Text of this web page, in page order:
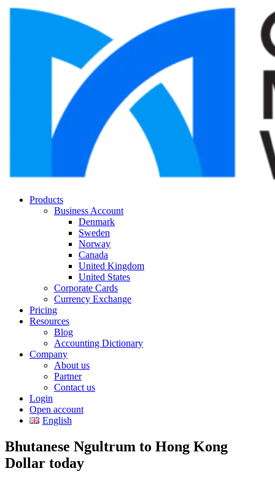
Products
Business Account
Denmark
Sweden
Norway
Canada
United Kingdom
United States
Corporate Cards
Currency Exchange
Pricing
Resources
Blog
Accounting Dictionary
Company
About us
Partner
Contact us
Login
Open account
English
Bhutanese Ngultrum to Hong Kong
Dollar today